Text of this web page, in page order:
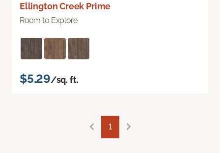
Ellington Creek Prime
Room to Explore
$5.29/sq. ft.
1